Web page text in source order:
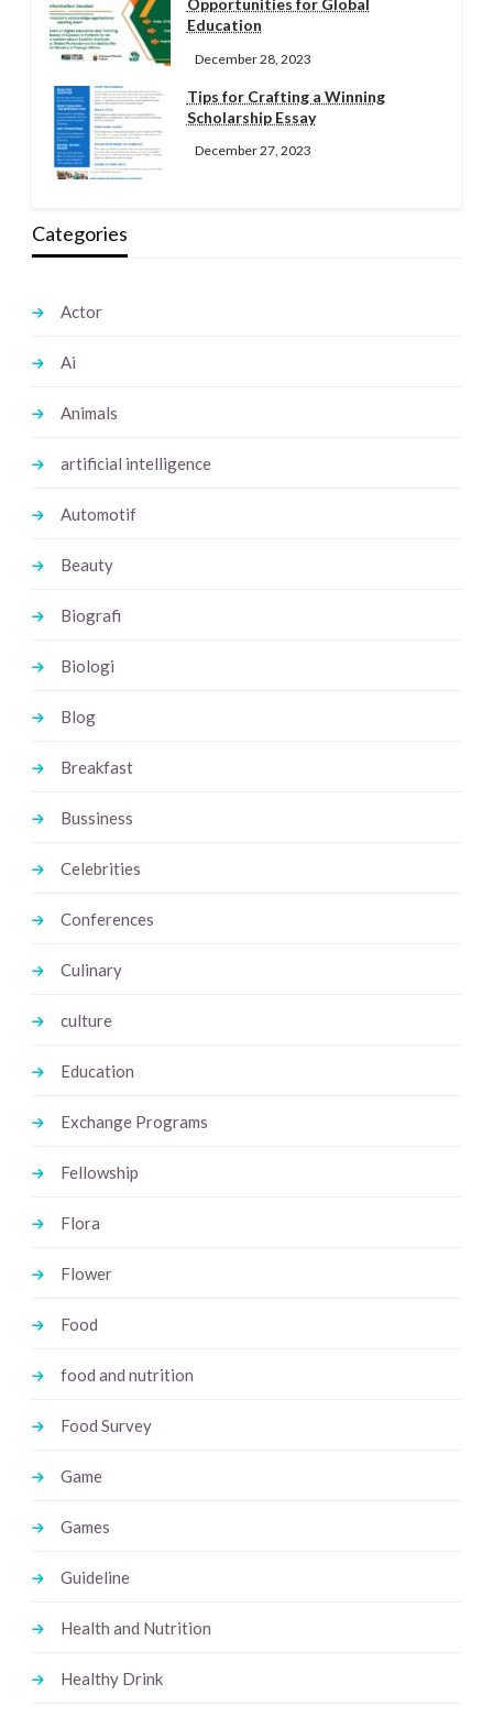
Opportunities for Global
Education
December 28, 2023
Tips for Crafting a Winning
Scholarship Essay
December 27, 2023
Categories
Actor
Ai
Animals
artificial intelligence
Automotif
Beauty
Biografi
Biologi
Blog
Breakfast
Bussiness
Celebrities
Conferences
Culinary
culture
Education
Exchange Programs
Fellowship
Flora
Flower
Food
food and nutrition
Food Survey
Game
Games
Guideline
Health and Nutrition
Healthy Drink